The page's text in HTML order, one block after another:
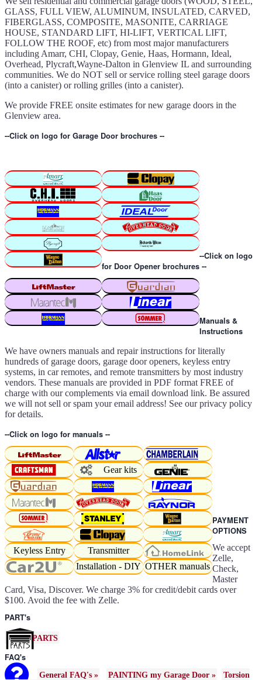
GLASS, FULL VIEW, ALUMINUM, INSULATED, CARVED,
FIBERGLASS, COMPOSITE, MASONITE, CARRIAGE
HOUSE, STANDARD LIFT, HI-LIFT, VERTICAL LIFT,
FOLLOW THE ROOF, etc) from most major manufacturers
including Amarr, CHI, Clopay, Genie, Haas, Hormann, Ideal,
Overhead, Plycraft,Wayne-Dalton in Glenview IL and surrounding
communities. We do NOT sell or service rolling steel garage doors
(into a canister) or rolling grilles (into a canister).
We provide FREE onsite estimates for new garage doors in the
Glenview area.
--Click on logo for Garage Door brochures --
--Click on logo
for Door Opener brochures --
Manuals &
Instructions
We have owners manuals and repair instructions for literally
hundreds of garage doors, garage door openers, keyless entry
systems, in car remotes, and remote transmitters by most industry
vendors. These manuals are provided in PDF format FREE of
charge with our complements via email download link. Be assured
we will not sell or spam your email address! See our privacy policy
for details.
--Click on logo for manuals --
Gear kits
Keyless Entry
Transmitter
Installation - DIY OTHER manuals
PAYMENT
OPTIONS
We accept
Zelle,
Check,
Master
Card, Visa, Discover. We charge 3% for credit/debit cards over
$100. Avoid the fee with Zelle.
PART's
PARTS
FAQ's
General FAQ's » PAINTING my Garage Door »
Torsion